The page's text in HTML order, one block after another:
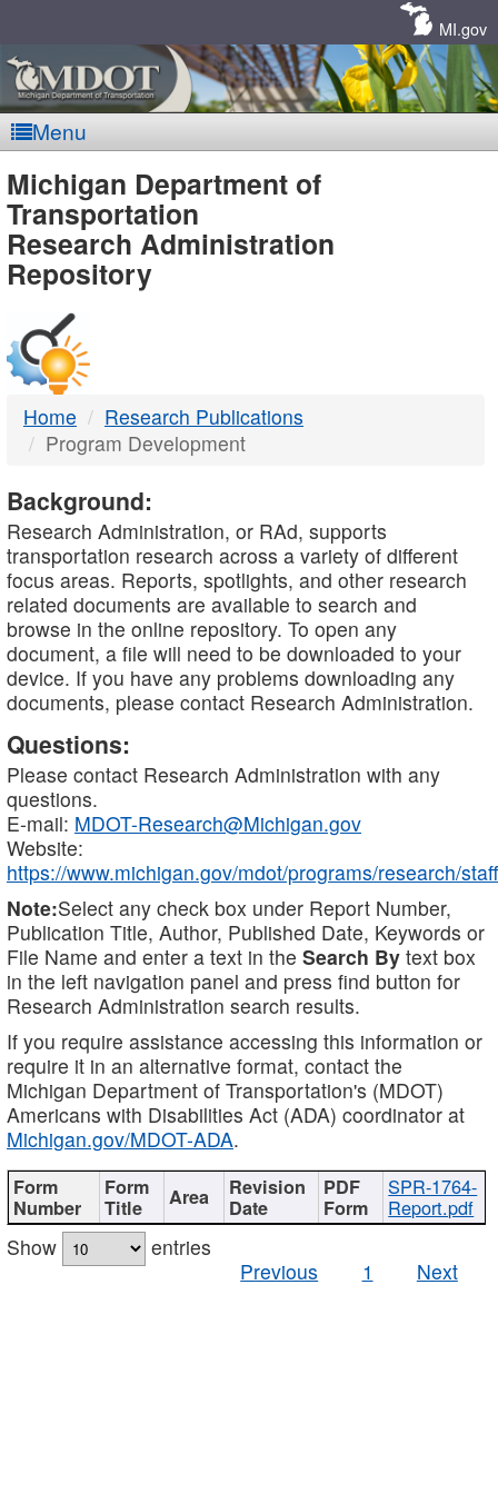
MI.gov
Menu
MDOT
-
DTMB
Michigan Department of
Transportation
Research Administration
Repository
Home
Research Publications
Program Development
Background:
Research Administration, or RAd, supports
transportation research across a variety of different
focus areas. Reports, spotlights, and other research
related documents are available to search and
browse in the online repository. To open any
document, a file will need to be downloaded to your
device. If you have any problems downloading any
documents, please contact Research Administration.
Questions:
Please contact Research Administration with any
questions.
E-mail: MDOT-Research@Michigan.gov
Website:
https://www.michigan.gov/mdot/programs/research/staff
Note:Select any check box under Report Number,
Publication Title, Author, Published Date, Keywords or
File Name and enter a text in the Search By text box
in the left navigation panel and press find button for
Research Administration search results.
If you require assistance accessing this information or
require it in an alternative format, contact the
Michigan Department of Transportation's (MDOT)
Americans with Disabilities Act (ADA) coordinator at
Michigan.gov/MDOT-ADA.
SPR-1764-
Report.pdf
Show
entries
Previous
1 Next